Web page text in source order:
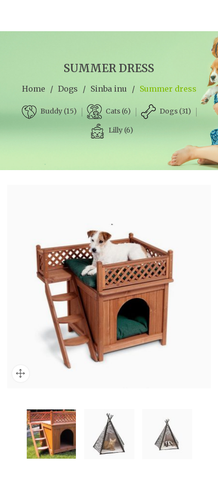
SUMMER DRESS
Home / Dogs / Sinba inu / Summer dress
Buddy (15) Cats (6) Dogs (31)
Lilly (6)